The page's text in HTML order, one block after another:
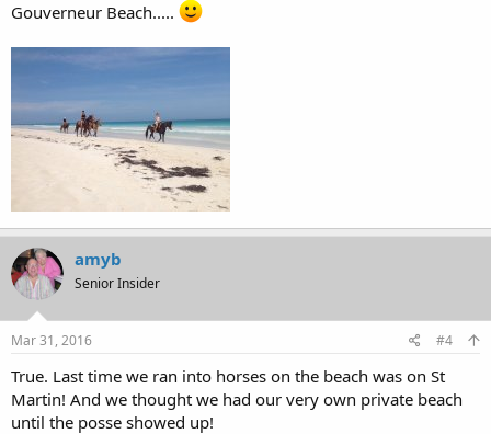
Gouverneur Beach.....
amyb
Senior Insider
Mar 31, 2016 #4
True. Last time we ran into horses on the beach was on St
Martin! And we thought we had our very own private beach
until the posse showed up!